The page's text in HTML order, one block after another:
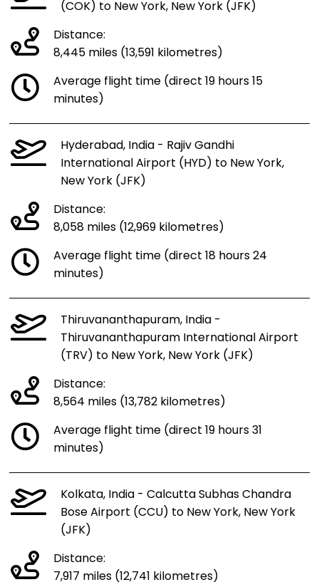
(COK) to New York, New York (JFK)
Distance:
8,445 miles (13,591 kilometres)
Average flight time (direct 19 hours 15
minutes)
Hyderabad, India - Rajiv Gandhi
International Airport (HYD) to New York,
New York (JFK)
Distance:
8,058 miles (12,969 kilometres)
Average flight time (direct 18 hours 24
minutes)
Thiruvananthapuram, India -
Thiruvananthapuram International Airport
(TRV) to New York, New York (JFK)
Distance:
8,564 miles (13,782 kilometres)
Average flight time (direct 19 hours 31
minutes)
Kolkata, India - Calcutta Subhas Chandra
Bose Airport (CCU) to New York, New York
(JFK)
Distance:
7,917 miles (12,741 kilometres)